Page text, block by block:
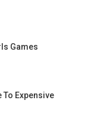
Games
To Expensive